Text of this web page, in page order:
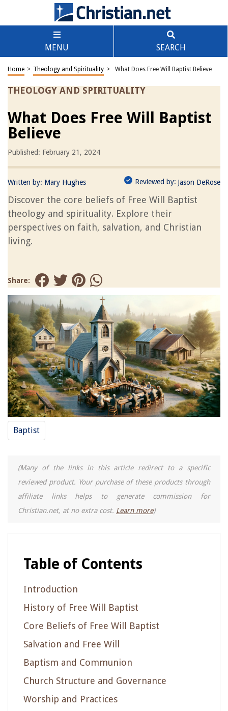
MENU SEARCH
Home > Theology and Spirituality > What Does Free Will Baptist Believe
THEOLOGY AND SPIRITUALITY
What Does Free Will Baptist
Believe
Published: February 21, 2024
Written by: Mary Hughes Reviewed by: Jason DeRose
Discover the core beliefs of Free Will Baptist
theology and spirituality. Explore their
perspectives on faith, salvation, and Christian
living.
Share:
Baptist
(Many of the links in this article redirect to a specific
reviewed product. Your purchase of these products through
affiliate links helps to generate commission for
Christian.net, at no extra cost. Learn more)
Table of Contents
Introduction
History of Free Will Baptist
Core Beliefs of Free Will Baptist
Salvation and Free Will
Baptism and Communion
Church Structure and Governance
Worship and Practices